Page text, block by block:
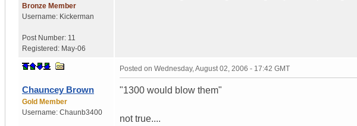
Bronze Member
Username: Kickerman
Post Number: 11
Registered: May-06
Chauncey Brown
Gold Member
Username: Chaunb3400
Posted on Wednesday, August 02, 2006 - 17:42 GMT
"1300 would blow them"
not true....